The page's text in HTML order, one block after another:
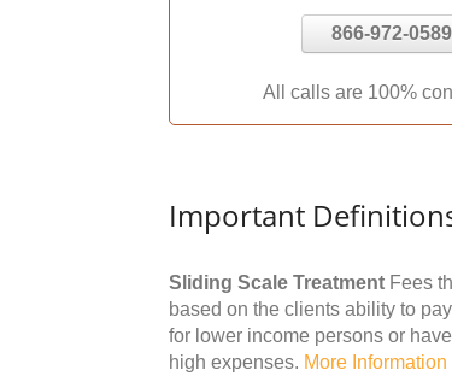
866-972-0589
All calls are 100%
Important
Sliding Scale Treatment Fees
based on the clients ability to
for lower income persons or
high expenses. More Information